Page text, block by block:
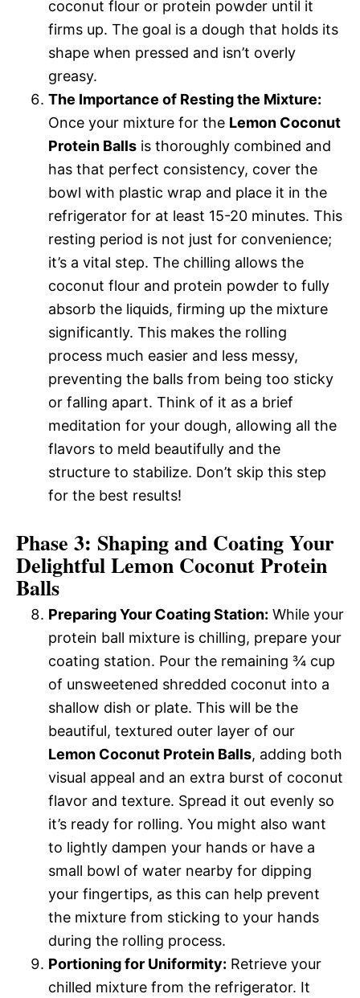
coconut flour or protein powder until it
firms up. The goal is a dough that holds its
shape when pressed and isn’t overly
greasy.
The Importance of Resting the Mixture:
Once your mixture for the Lemon Coconut
Protein Balls is thoroughly combined and
has that perfect consistency, cover the
bowl with plastic wrap and place it in the
refrigerator for at least 15-20 minutes. This
resting period is not just for convenience;
it’s a vital step. The chilling allows the
coconut flour and protein powder to fully
absorb the liquids, firming up the mixture
significantly. This makes the rolling
process much easier and less messy,
preventing the balls from being too sticky
or falling apart. Think of it as a brief
meditation for your dough, allowing all the
flavors to meld beautifully and the
structure to stabilize. Don’t skip this step
for the best results!
Phase 3: Shaping and Coating Your
Delightful Lemon Coconut Protein
Balls
Preparing Your Coating Station: While your
protein ball mixture is chilling, prepare your
coating station. Pour the remaining ¾ cup
of unsweetened shredded coconut into a
shallow dish or plate. This will be the
beautiful, textured outer layer of our
Lemon Coconut Protein Balls, adding both
visual appeal and an extra burst of coconut
flavor and texture. Spread it out evenly so
it’s ready for rolling. You might also want
to lightly dampen your hands or have a
small bowl of water nearby for dipping
your fingertips, as this can help prevent
the mixture from sticking to your hands
during the rolling process.
Portioning for Uniformity: Retrieve your
chilled mixture from the refrigerator. It